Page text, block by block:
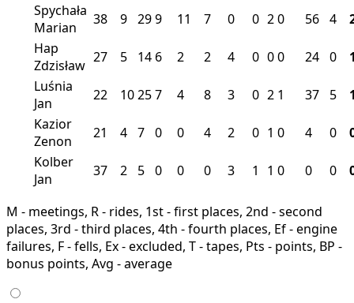
Spychała
Marian
38 9 299 11 7 0 0 20 56 4
Hap
Zdzisław 27 5 14 6 2 2 4 0 00 24 0
Luśnia
Jan
22 10257 4 8 3 0 2 1 37 5
Kazior
Zenon
21 4 7 0 0 4 2 0 1 0 4 0
Kolber
Jan
37 2 5 0 0 0 3 1 1 0 0 0
M - meetings, R - rides, 1st - first places, 2nd - second
places, 3rd - third places, 4th - fourth places, Ef - engine
failures, F - fells, Ex - excluded, T - tapes, Pts - points, BP -
bonus points, Avg - average